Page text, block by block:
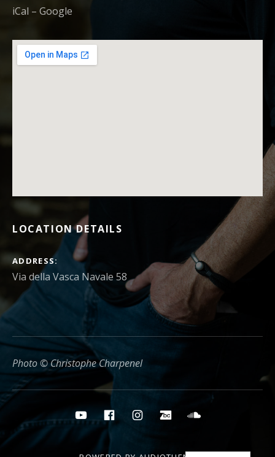
iCal Google
LOCATION DETAILS
ADDRESS
Photo © Christophe Charpenel
Social media buttons
YouTubeFacebookInstagramBandcamp
Soundcloud